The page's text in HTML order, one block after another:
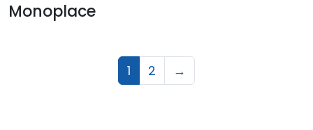
Monoplace
1 2 →